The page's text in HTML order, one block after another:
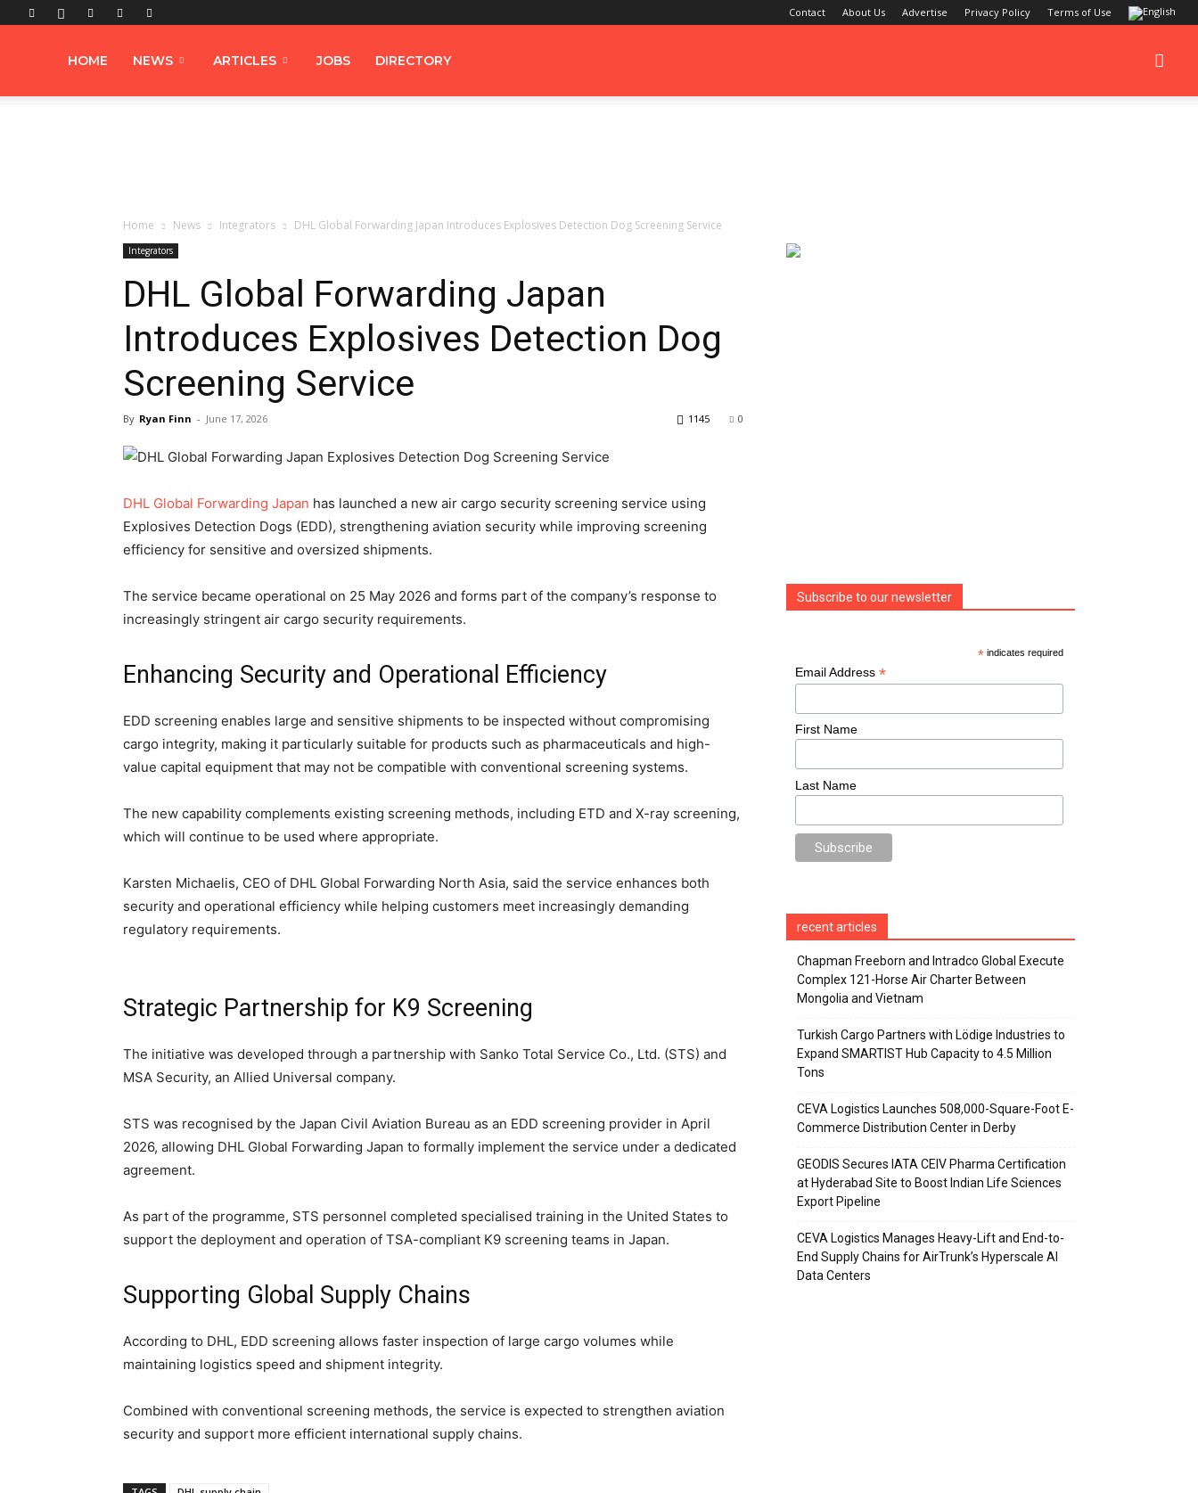
Contact About Us Advertise Privacy Policy Terms of Use
AirfreightHOME NEWS ARTICLES JOBS DIRECTORY
Home News Integrators DHL Global Forwarding Japan Introduces Explosives Detection Dog Screening Service
Integrators
DHL Global Forwarding Japan
Introduces Explosives Detection Dog
Screening Service
By Ryan Finn - June 17, 2026 0
1145
DHL Global Forwarding Japan has launched a new air cargo security screening service using
Explosives Detection Dogs (EDD), strengthening aviation security while improving screening
efficiency for sensitive and oversized shipments.
The service became operational on 25 May 2026 and forms part of the company’s response to
increasingly stringent air cargo security requirements.
Enhancing Security and Operational Efficiency
EDD screening enables large and sensitive shipments to be inspected without compromising
cargo integrity, making it particularly suitable for products such as pharmaceuticals and high-
value capital equipment that may not be compatible with conventional screening systems.
The new capability complements existing screening methods, including ETD and X-ray screening,
which will continue to be used where appropriate.
Karsten Michaelis, CEO of DHL Global Forwarding North Asia, said the service enhances both
security and operational efficiency while helping customers meet increasingly demanding
regulatory requirements.
Strategic Partnership for K9 Screening
The initiative was developed through a partnership with Sanko Total Service Co., Ltd. (STS) and
MSA Security, an Allied Universal company.
STS was recognised by the Japan Civil Aviation Bureau as an EDD screening provider in April
2026, allowing DHL Global Forwarding Japan to formally implement the service under a dedicated
agreement.
As part of the programme, STS personnel completed specialised training in the United States to
support the deployment and operation of TSA-compliant K9 screening teams in Japan.
Supporting Global Supply Chains
According to DHL, EDD screening allows faster inspection of large cargo volumes while
maintaining logistics speed and shipment integrity.
Combined with conventional screening methods, the service is expected to strengthen aviation
security and support more efficient international supply chains.
Subscribe to our newsletter
* indicates required
Email Address *
First Name
Last Name
recent articles
Chapman Freeborn and Intradco Global Execute
Complex 121-Horse Air Charter Between
Mongolia and Vietnam
Turkish Cargo Partners with Lödige Industries to
Expand SMARTIST Hub Capacity to 4.5 Million
Tons
CEVA Logistics Launches 508,000-Square-Foot E-
Commerce Distribution Center in Derby
GEODIS Secures IATA CEIV Pharma Certification
at Hyderabad Site to Boost Indian Life Sciences
Export Pipeline
CEVA Logistics Manages Heavy-Lift and End-to-
End Supply Chains for AirTrunk’s Hyperscale AI
Data Centers